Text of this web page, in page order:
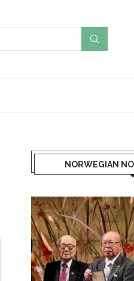
NORWEGIAN